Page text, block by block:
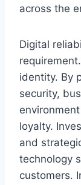
across the
Digital
identity. By
security,
loyalty.
and
technology
customers.